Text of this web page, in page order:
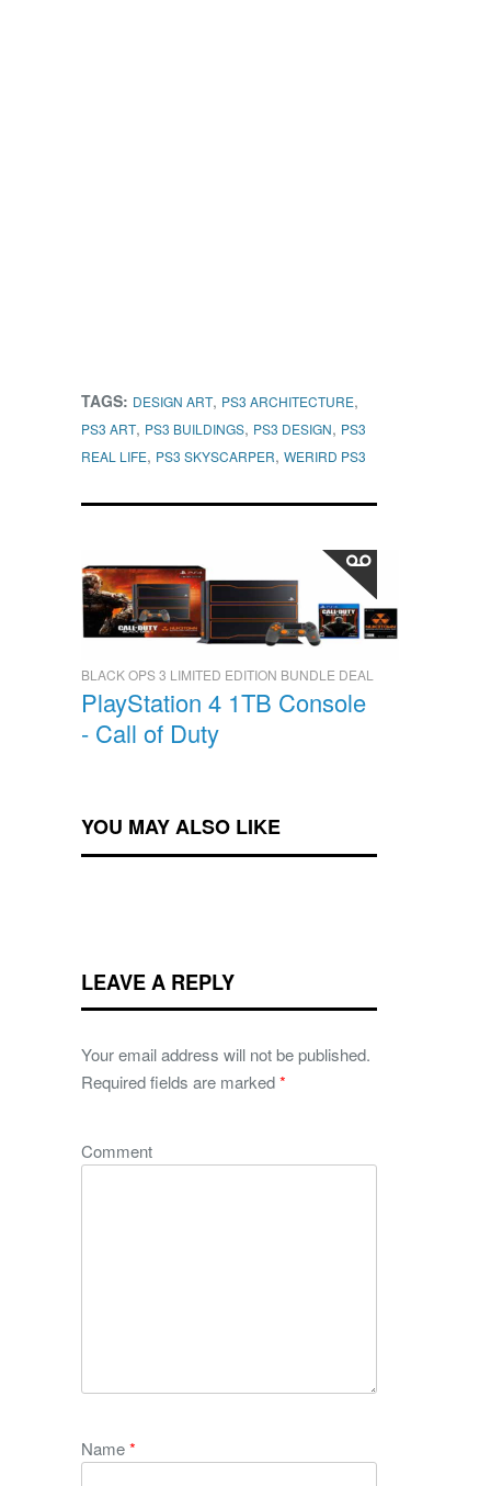
TAGS: DESIGN ART, PS3 ARCHITECTURE,
PS3 ART, PS3 BUILDINGS, PS3 DESIGN, PS3
REAL LIFE, PS3 SKYSCARPER, WERIRD PS3
BLACK OPS 3 LIMITED EDITION BUNDLE DEAL
PlayStation 4 1TB Console
- Call of Duty
YOU MAY ALSO LIKE
LEAVE A REPLY
Your email address will not be published.
Required fields are marked*
Comment
Name*